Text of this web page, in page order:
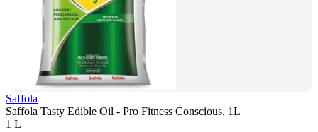
Saffola
Saffola Tasty Edible Oil - Pro Fitness Conscious, 1L
1 L